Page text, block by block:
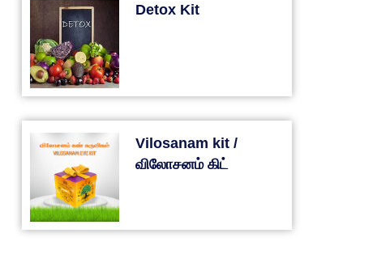
Detox Kit
Vilosanam kit /
விலோசனம் கிட்